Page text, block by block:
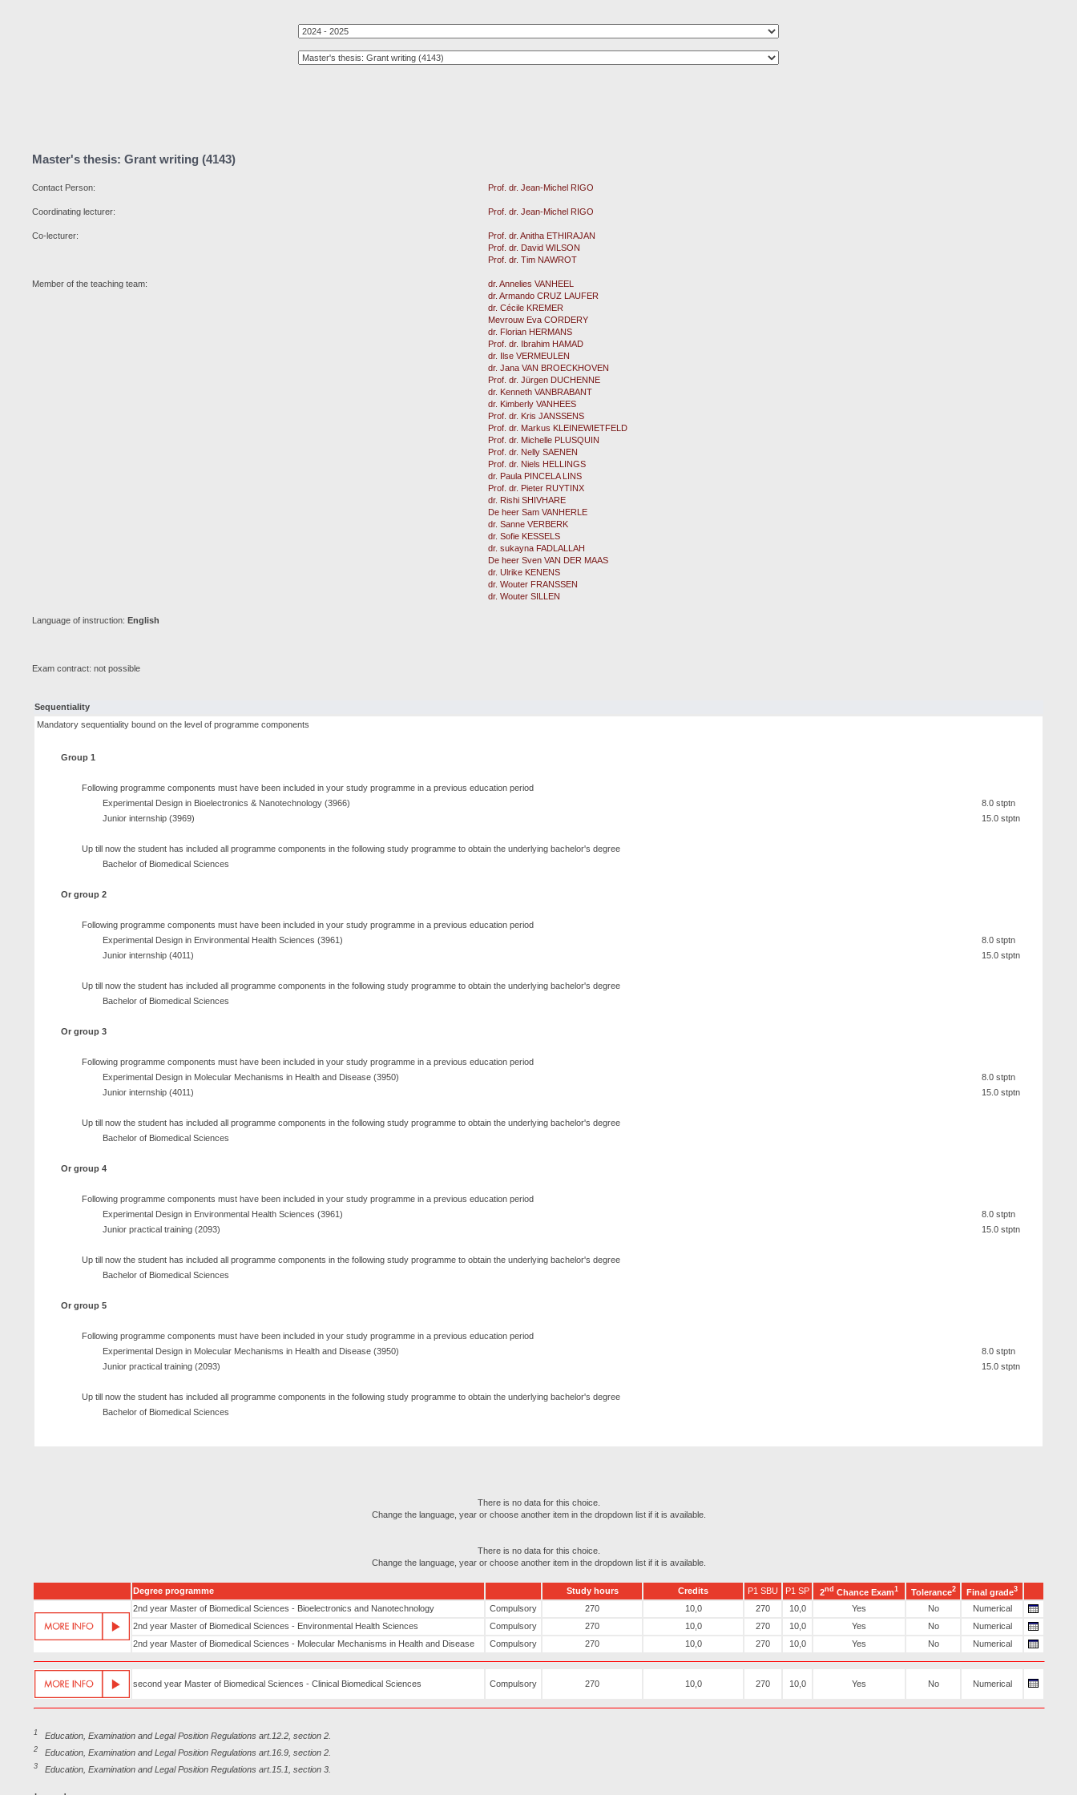
Master's thesis: Grant writing (4143)
Contact Person: Prof. dr. Jean-Michel RIGO
Coordinating lecturer: Prof. dr. Jean-Michel RIGO
Co-lecturer:
Prof. dr. Anitha ETHIRAJAN
Prof. dr. David WILSON
Prof. dr. Tim NAWROT
Member of the teaching team:
dr. Annelies VANHEEL
dr. Armando CRUZ LAUFER
dr. Cécile KREMER
Mevrouw Eva CORDERY
dr. Florian HERMANS
Prof. dr. Ibrahim HAMAD
dr. Ilse VERMEULEN
dr. Jana VAN BROECKHOVEN
Prof. dr. Jürgen DUCHENNE
dr. Kenneth VANBRABANT
dr. Kimberly VANHEES
Prof. dr. Kris JANSSENS
Prof. dr. Markus KLEINEWIETFELD
Prof. dr. Michelle PLUSQUIN
Prof. dr. Nelly SAENEN
Prof. dr. Niels HELLINGS
dr. Paula PINCELA LINS
Prof. dr. Pieter RUYTINX
dr. Rishi SHIVHARE
De heer Sam VANHERLE
dr. Sanne VERBERK
dr. Sofie KESSELS
dr. sukayna FADLALLAH
De heer Sven VAN DER MAAS
dr. Ulrike KENENS
dr. Wouter FRANSSEN
dr. Wouter SILLEN
Language of instruction: English
Exam contract: not possible
Sequentiality
Mandatory sequentiality bound on the level of programme components
Group 1
Following programme components must have been included in your study programme in a previous education period
Experimental Design in Bioelectronics & Nanotechnology (3966)
8.0 stptn
Junior internship (3969)
15.0 stptn
Up till now the student has included all programme components in the following study programme to obtain the underlying bachelor's degree
Bachelor of Biomedical Sciences
Or group 2
Following programme components must have been included in your study programme in a previous education period
Experimental Design in Environmental Health Sciences (3961)
8.0 stptn
Junior internship (4011)
15.0 stptn
Up till now the student has included all programme components in the following study programme to obtain the underlying bachelor's degree
Bachelor of Biomedical Sciences
Or group 3
Following programme components must have been included in your study programme in a previous education period
Experimental Design in Molecular Mechanisms in Health and Disease (3950)
8.0 stptn
Junior internship (4011)
15.0 stptn
Up till now the student has included all programme components in the following study programme to obtain the underlying bachelor's degree
Bachelor of Biomedical Sciences
Or group 4
Following programme components must have been included in your study programme in a previous education period
Experimental Design in Environmental Health Sciences (3961)
8.0 stptn
Junior practical training (2093)
15.0 stptn
Up till now the student has included all programme components in the following study programme to obtain the underlying bachelor's degree
Bachelor of Biomedical Sciences
Or group 5
Following programme components must have been included in your study programme in a previous education period
Experimental Design in Molecular Mechanisms in Health and Disease (3950)
8.0 stptn
Junior practical training (2093)
15.0 stptn
Up till now the student has included all programme components in the following study programme to obtain the underlying bachelor's degree
Bachelor of Biomedical Sciences
There is no data for this choice.
Change the language, year or choose another item in the dropdown list if it is available.
There is no data for this choice.
Change the language, year or choose another item in the dropdown list if it is available.
Degree programme Study hours Credits P1 SBU P1 SP 2nd Chance Exam1 Tolerance2 Final grade3
2nd year Master of Biomedical Sciences - Bioelectronics and Nanotechnology Compulsory 270 10,0 270 10,0 Yes No
Numerical
2nd year Master of Biomedical Sciences - Environmental Health Sciences
Compulsory 270 10,0 270 10,0 Yes No
Numerical
2nd year Master of Biomedical Sciences - Molecular Mechanisms in Health and Disease
Compulsory 270 10,0 270 10,0 Yes No Numerical
second year Master of Biomedical Sciences - Clinical Biomedical Sciences Compulsory 270 10,0 270 10,0 Yes No Numerical
1 Education, Examination and Legal Position Regulations art.12.2, section 2.
2 Education, Examination and Legal Position Regulations art.16.9, section 2.
3 Education, Examination and Legal Position Regulations art.15.1, section 3.